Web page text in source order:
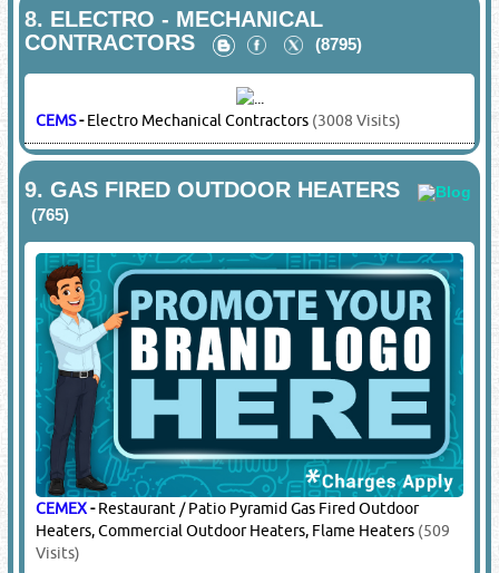
REXTON-Cable Gland Adaptors & Reducers(6582 Visits)
ROSE-SS GRP Junction Boxes (4411 Visits)